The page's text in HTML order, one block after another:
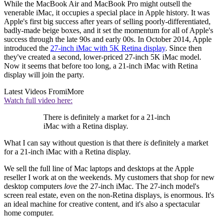
While the MacBook Air and MacBook Pro might outsell the
venerable iMac, it occupies a special place in Apple history. It was
Apple's first big success after years of selling poorly-differentiated,
badly-made beige boxes, and it set the momentum for all of Apple's
success through the late 90s and early 00s. In October 2014, Apple
introduced the 27-inch iMac with 5K Retina display. Since then
they've created a second, lower-priced 27-inch 5K iMac model.
Now it seems that before too long, a 21-inch iMac with Retina
display will join the party.
Latest Videos FromiMore
Watch full video here:
There is definitely a market for a 21-inch
iMac with a Retina display.
What I can say without question is that there is definitely a market
for a 21-inch iMac with a Retina display.
We sell the full line of Mac laptops and desktops at the Apple
reseller I work at on the weekends. My customers that shop for new
desktop computers love the 27-inch iMac. The 27-inch model's
screen real estate, even on the non-Retina displays, is enormous. It's
an ideal machine for creative content, and it's also a spectacular
home computer.